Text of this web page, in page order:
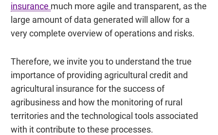
insurance much more agile and transparent, as the
large amount of data generated will allow for a
very complete overview of operations and risks.
Therefore, we invite you to understand the true
importance of providing agricultural credit and
agricultural insurance for the success of
agribusiness and how the monitoring of rural
territories and the technological tools associated
with it contribute to these processes.